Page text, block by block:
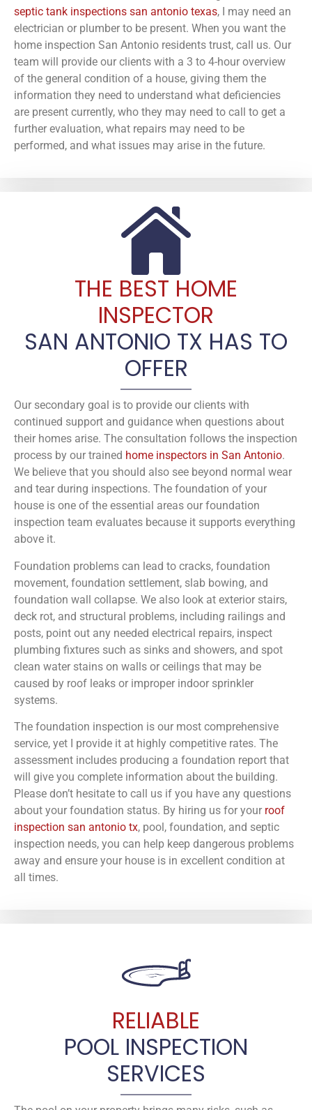
septic tank inspections san antonio texas, I may need an
electrician or plumber to be present. When you want the
home inspection San Antonio residents trust, call us. Our
team will provide our clients with a 3 to 4-hour overview
of the general condition of a house, giving them the
information they need to understand what deficiencies
are present currently, who they may need to call to get a
further evaluation, what repairs may need to be
performed, and what issues may arise in the future.
THE BEST HOME
INSPECTOR
SAN ANTONIO TX HAS TO
OFFER
Our secondary goal is to provide our clients with
continued support and guidance when questions about
their homes arise. The consultation follows the inspection
process by our trained home inspectors in San Antonio.
We believe that you should also see beyond normal wear
and tear during inspections. The foundation of your
house is one of the essential areas our foundation
inspection team evaluates because it supports everything
above it.
Foundation problems can lead to cracks, foundation
movement, foundation settlement, slab bowing, and
foundation wall collapse. We also look at exterior stairs,
deck rot, and structural problems, including railings and
posts, point out any needed electrical repairs, inspect
plumbing fixtures such as sinks and showers, and spot
clean water stains on walls or ceilings that may be
caused by roof leaks or improper indoor sprinkler
systems.
The foundation inspection is our most comprehensive
service, yet I provide it at highly competitive rates. The
assessment includes producing a foundation report that
will give you complete information about the building.
Please don’t hesitate to call us if you have any questions
about your foundation status. By hiring us for your roof
inspection san antonio tx, pool, foundation, and septic
inspection needs, you can help keep dangerous problems
away and ensure your house is in excellent condition at
all times.
RELIABLE
POOL INSPECTION
SERVICES